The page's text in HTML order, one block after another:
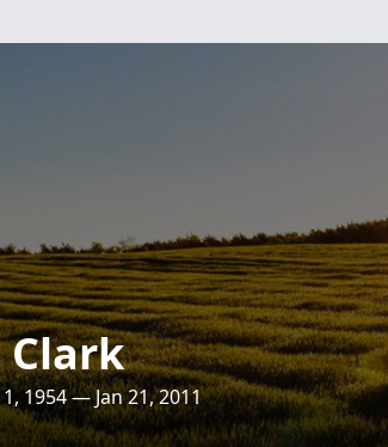
1, 1954 — Jan 21, 2011